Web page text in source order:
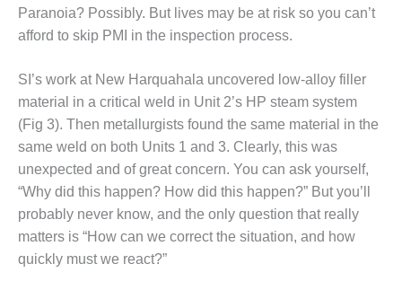
PRACTICES AWARDS
PLANT AWARD
– BUSINESS PARTNERS
OVERHAUL
GROUP
GROUP, HRSG
SESSION
Paranoia? Possibly. But lives may be at risk so you can’t
afford to skip PMI in the inspection process.
SI’s work at New Harquahala uncovered low-alloy filler
material in a critical weld in Unit 2’s HP steam system
(Fig 3). Then metallurgists found the same material in the
same weld on both Units 1 and 3. Clearly, this was
unexpected and of great con­cern. You can ask yourself,
“Why did this happen? How did this happen?” But you’ll
probably never know, and the only question that really
matters is “How can we correct the situation, and how
quickly must we react?”